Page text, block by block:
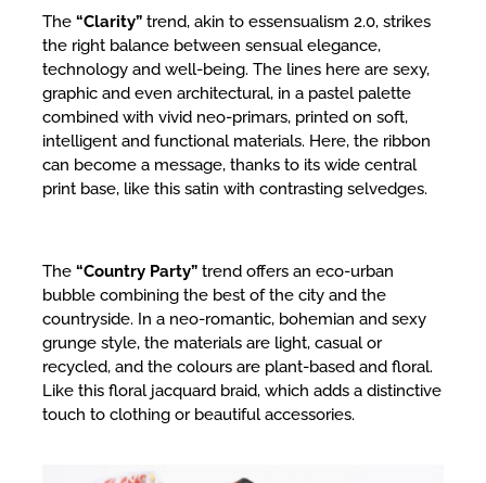
The“Clarity”trend, akin to essensualism 2.0, strikes
the right balance between sensual elegance,
technology and well-being. The lines here are sexy,
graphic and even architectural, in a pastel palette
combined with vivid neo-primars, printed on soft,
intelligent and functional materials. Here, the ribbon
can become a message, thanks to its wide central
print base, like this satin with contrasting selvedges.
The “Country Party”trend offers an eco-urban
bubble combining the best of the city and the
countryside. In a neo-romantic, bohemian and sexy
grunge style, the materials are light, casual or
recycled, and the colours are plant-based and floral.
Like this floral jacquard braid, which adds a distinctive
touch to clothing or beautiful accessories.